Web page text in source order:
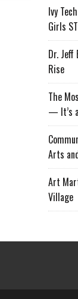
Ivy
Girls
Dr. Jeff
Rise
The
— It’s
Arts
Art
Village